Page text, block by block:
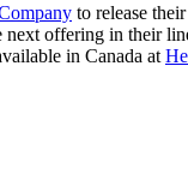
to release
offering in their
in Canada at